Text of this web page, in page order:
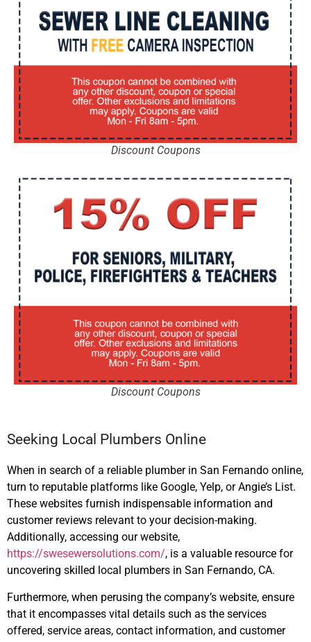
Discount Coupons
Discount Coupons
Seeking Local Plumbers Online
When in search of a reliable plumber in San Fernando online,
turn to reputable platforms like Google, Yelp, or Angie’s List.
These websites furnish indispensable information and
customer reviews relevant to your decision-making.
Additionally, accessing our website,
https://swesewersolutions.com/, is a valuable resource for
uncovering skilled local plumbers in San Fernando, CA.
Furthermore, when perusing the company’s website, ensure
that it encompasses vital details such as the services
offered, service areas, contact information, and customer